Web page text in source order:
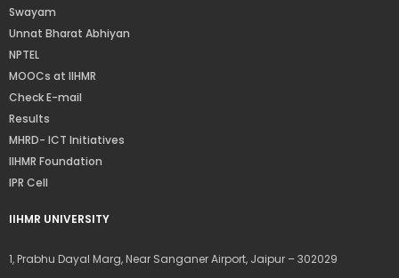
Swayam
Unnat Bharat Abhiyan
NPTEL
MOOCs at IIHMR
Check E-mail
Results
MHRD- ICT Initiatives
IIHMR Foundation
IPR Cell
IIHMR UNIVERSITY
1, Prabhu Dayal Marg, Near Sanganer Airport, Jaipur – 302029